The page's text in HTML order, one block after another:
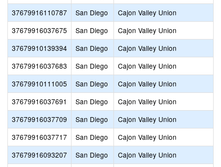
37679916110787
San Diego
Cajon Valley Union
37679916037675
San Diego
Cajon Valley Union
37679910139394
San Diego
Cajon Valley Union
37679916037683
San Diego
Cajon Valley Union
37679910111005
San Diego
Cajon Valley Union
37679916037691
San Diego
Cajon Valley Union
37679916037709
San Diego
Cajon Valley Union
37679916037717
San Diego
Cajon Valley Union
37679916093207
San Diego
Cajon Valley Union